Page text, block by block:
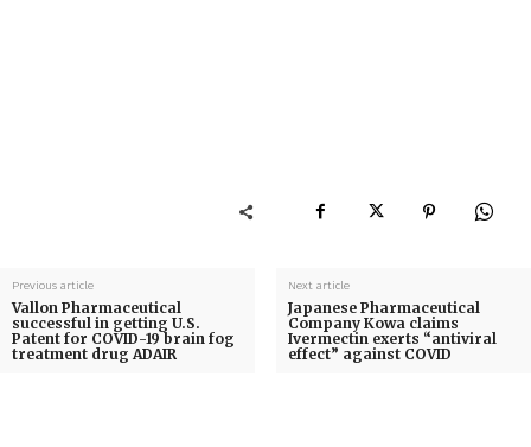
Previous article
Vallon Pharmaceutical
successful in getting U.S.
Patent for COVID-19 brain fog
treatment drug ADAIR
Next article
Japanese Pharmaceutical
Company Kowa claims
Ivermectin exerts “antiviral
effect” against COVID